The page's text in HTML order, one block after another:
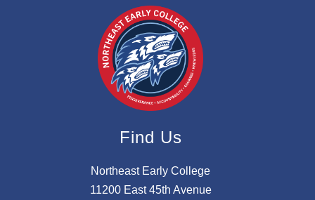
Find Us
Northeast Early College
11200 East 45th Avenue